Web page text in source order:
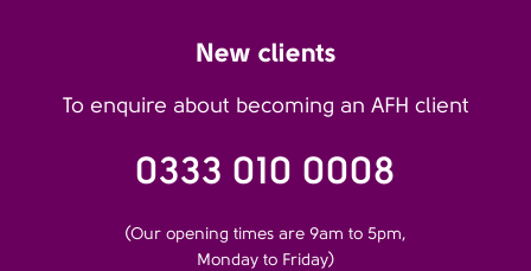
New clients
To enquire about becoming an AFH client
0333 010 0008
(Our opening times are 9am to 5pm,
Monday to Friday)